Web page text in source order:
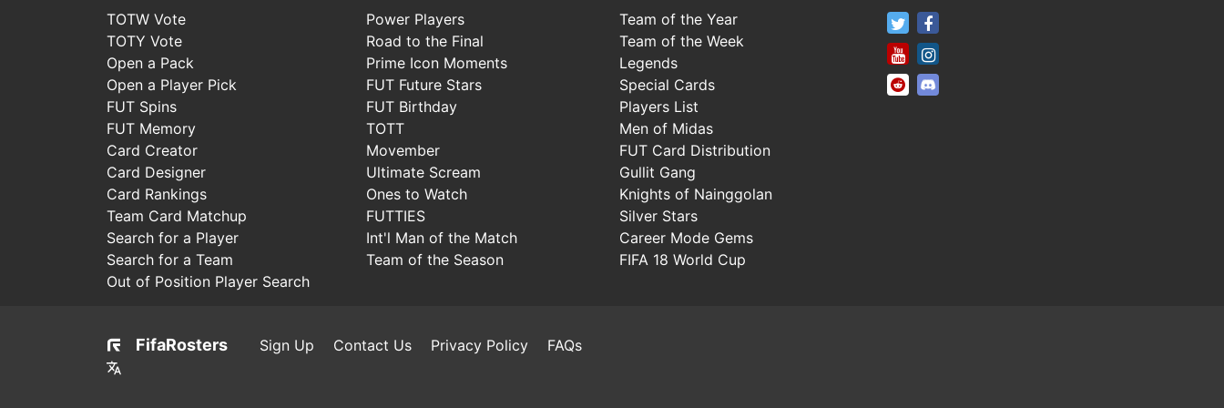
TOTW Vote
TOTY Vote
Open a Pack
Open a Player Pick
FUT Spins
FUT Memory
Card Creator
Card Designer
Card Rankings
Team Card Matchup
Search for a Player
Search for a Team
Out of Position Player Search
Power Players
Road to the Final
Prime Icon Moments
FUT Future Stars
FUT Birthday
TOTT
Movember
Ultimate Scream
Ones to Watch
FUTTIES
Int'l Man of the Match
Team of the Season
Team of the Year
Team of the Week
Legends
Special Cards
Players List
Men of Midas
FUT Card Distribution
Gullit Gang
Knights of Nainggolan
Silver Stars
Career Mode Gems
FIFA 18 World Cup
FifaRosters Twitter
FifaRosters Youtube Channel
FifaRosters SubReddit
FifaRosters Sign Up Contact Us Privacy Policy FAQs